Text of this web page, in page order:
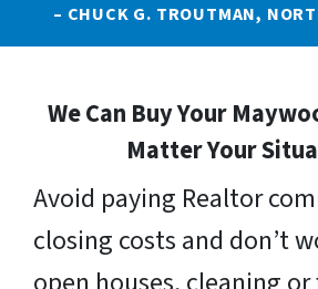
– CHUCK G. TROUTMAN,
We Can Buy Your
Matter Your
Avoid paying Realtor
closing costs and don’t